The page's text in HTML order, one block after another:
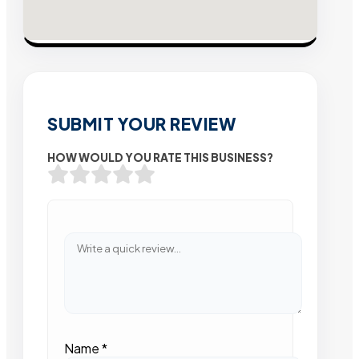
SUBMIT YOUR REVIEW
HOW WOULD YOU RATE THIS BUSINESS?
Name*